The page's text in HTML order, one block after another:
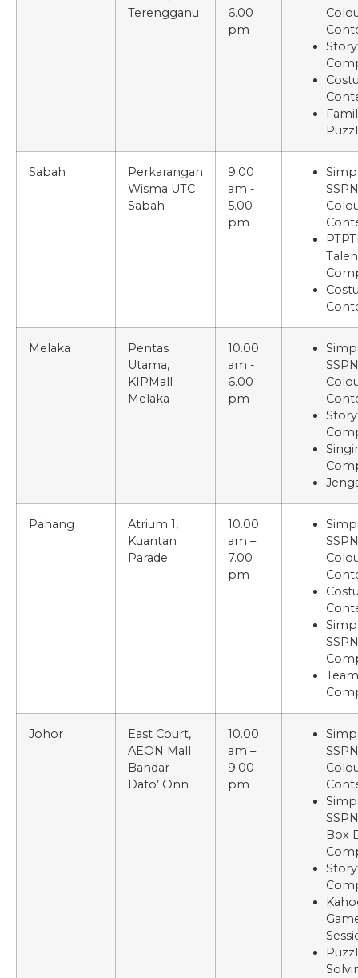
Terengganu
6.00
pm
Sabah
Perkarangan
Wisma UTC
Sabah
9.00
am -
5.00
pm
SSPN
Melaka
Pentas
Utama,
KIPMall
Melaka
10.00
am -
6.00
pm
SSPN
Pahang
Atrium 1,
Kuantan
Parade
10.00
am –
7.00
pm
SSPN
Team
Johor
East Court,
AEON Mall
Bandar
Dato’ Onn
10.00
am –
9.00
pm
SSPN
Box